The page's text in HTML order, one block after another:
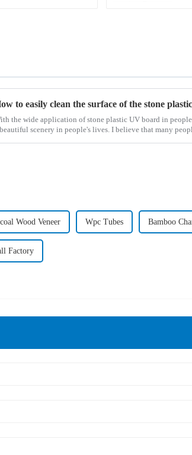
to easily clean the surface of the stone
the wide application of stone plastic UV board in
scenery in people's lives. I believe that many
Wood Veneer Wpc Tubes Bamboo
Factory